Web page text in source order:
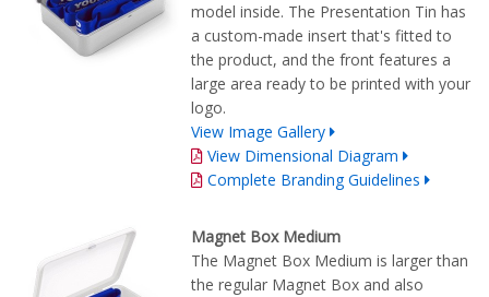
model inside. The Presentation Tin has
a custom-made insert that's fitted to
the product, and the front features a
large area ready to be printed with your
logo.
View Image Gallery
View Dimensional Diagram
Complete Branding Guidelines
Magnet Box Medium
The Magnet Box Medium is larger than
the regular Magnet Box and also